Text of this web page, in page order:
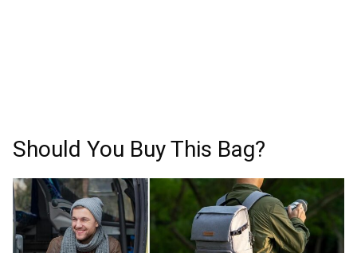
Should You Buy This Bag?